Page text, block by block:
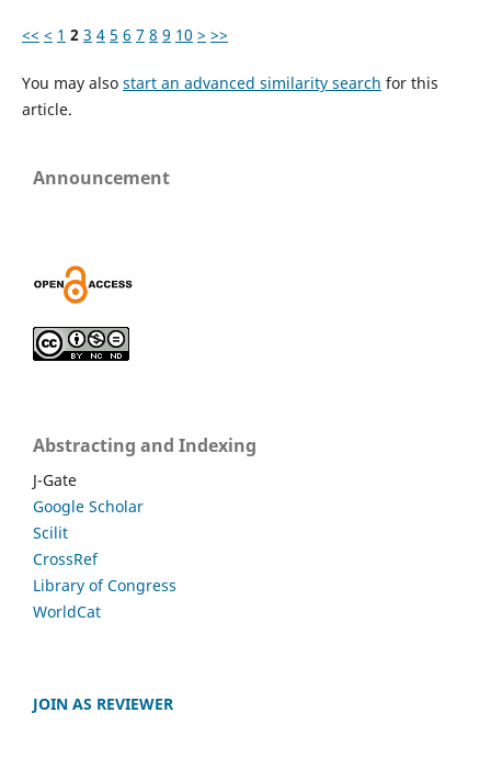
<< < 1 2 3 4 5 6 7 8 9 10 > >>
You may also start an advanced similarity search for this
article.
Announcement
Abstracting and Indexing
J-Gate
Google Scholar
Scilit
CrossRef
Library of Congress
WorldCat
JOIN AS REVIEWER